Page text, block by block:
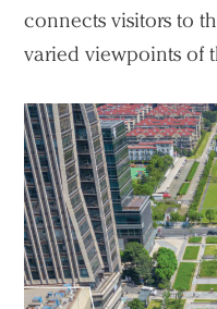
connects visitors to
varied viewpoints of